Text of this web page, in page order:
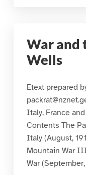
War and
Wells
Etext prepared
Italy, France
Contents The
Italy (August,
Mountain War
War